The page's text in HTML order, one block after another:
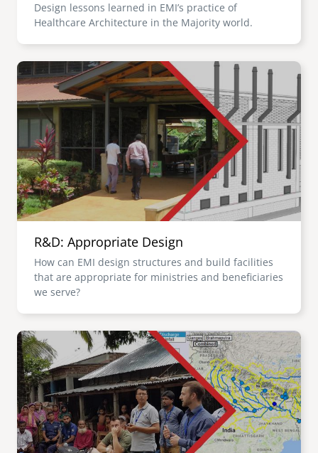
Design lessons learned in EMI’s practice of
Healthcare Architecture in the Majority world.
Image
R&D: Appropriate Design
How can EMI design structures and build facilities
that are appropriate for ministries and beneficiaries
we serve?
Image